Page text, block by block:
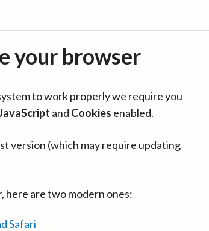
your browser
to work properly we require you
and Cookies enabled.
version (which may require updating
here are two modern ones:
Safari